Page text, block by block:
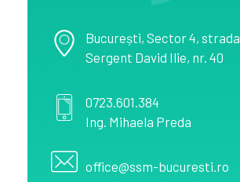
București, Sector 4, strada
Sergent David Ilie, nr. 40
0723.601.384
Ing. Mihaela Preda
office@ssm-bucuresti.ro